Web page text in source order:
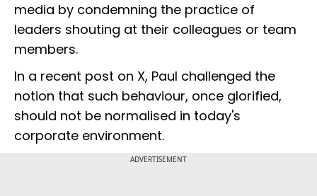
media by condemning the practice of
leaders shouting at their colleagues or team
members.
In a recent post on X, Paul challenged the
notion that such behaviour, once glorified,
should not be normalised in today's
corporate environment.
ADVERTISEMENT